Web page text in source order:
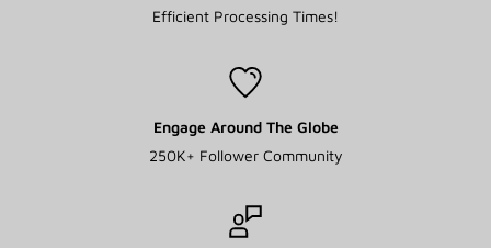
1 × 1 × 1 in
Efficient Processing Times!
Engage Around The Globe
250K+ Follower Community